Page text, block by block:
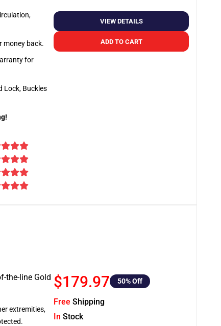
money back.
for
Lock, Buckles
VIEW DETAILS
ADD TO CART
the-line Gold
extremities,
$179.97 50% Off
Free Shipping
In Stock